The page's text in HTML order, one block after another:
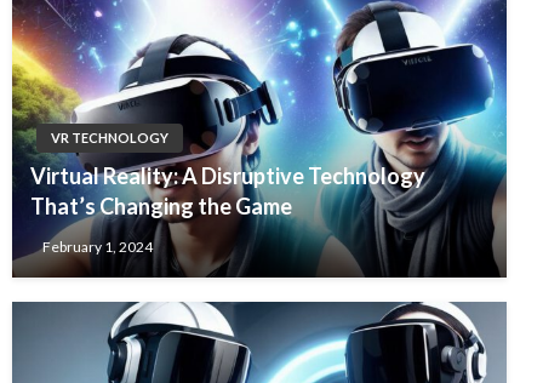
VR TECHNOLOGY
Virtual Reality: A Disruptive Technology
That’s Changing the Game
February 1, 2024